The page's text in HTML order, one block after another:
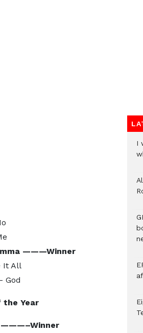
———Winner
It All
God
the Year
———–Winner
I